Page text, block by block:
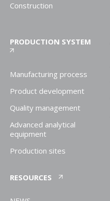
Construction
PRODUCTION SYSTEM
Manufacturing process
Product development
Quality management
Advanced analytical
equipment
Production sites
RESOURCES